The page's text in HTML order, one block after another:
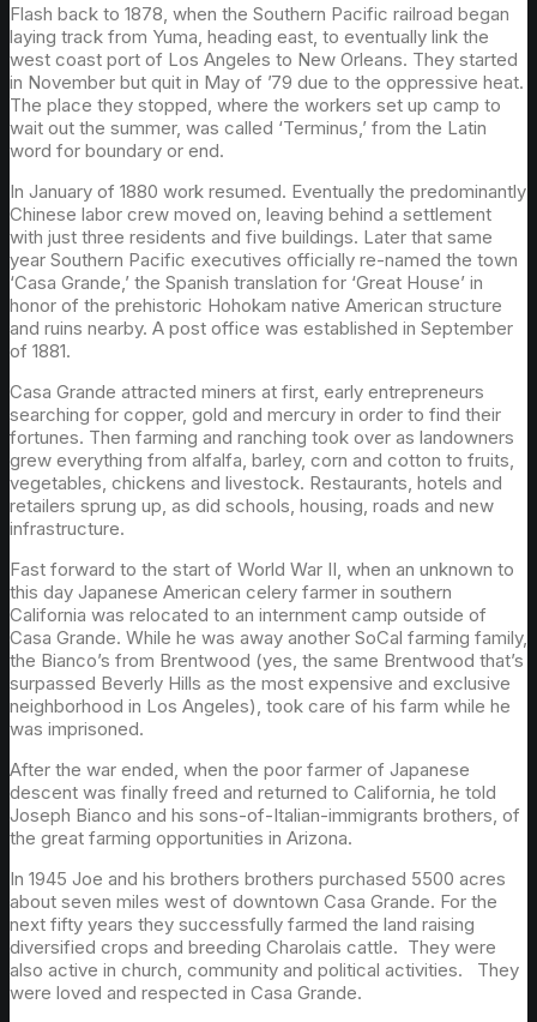
Flash back to 1878, when the Southern Pacific railroad began
laying track from Yuma, heading east, to eventually link the
west coast port of Los Angeles to New Orleans. They started
in November but quit in May of ’79 due to the oppressive heat.
The place they stopped, where the workers set up camp to
wait out the summer, was called ‘Terminus,’ from the Latin
word for boundary or end.
In January of 1880 work resumed. Eventually the predominantly
Chinese labor crew moved on, leaving behind a settlement
with just three residents and five buildings. Later that same
year Southern Pacific executives officially re-named the town
‘Casa Grande,’ the Spanish translation for ‘Great House’ in
honor of the prehistoric Hohokam native American structure
and ruins nearby. A post office was established in September
of 1881.
Casa Grande attracted miners at first, early entrepreneurs
searching for copper, gold and mercury in order to find their
fortunes. Then farming and ranching took over as landowners
grew everything from alfalfa, barley, corn and cotton to fruits,
vegetables, chickens and livestock. Restaurants, hotels and
retailers sprung up, as did schools, housing, roads and new
infrastructure.
Fast forward to the start of World War II, when an unknown to
this day Japanese American celery farmer in southern
California was relocated to an internment camp outside of
Casa Grande. While he was away another SoCal farming family,
the Bianco’s from Brentwood (yes, the same Brentwood that’s
surpassed Beverly Hills as the most expensive and exclusive
neighborhood in Los Angeles), took care of his farm while he
was imprisoned.
After the war ended, when the poor farmer of Japanese
descent was finally freed and returned to California, he told
Joseph Bianco and his sons-of-Italian-immigrants brothers, of
the great farming opportunities in Arizona.
In 1945 Joe and his brothers brothers purchased 5500 acres
about seven miles west of downtown Casa Grande. For the
next fifty years they successfully farmed the land raising
diversified crops and breeding Charolais cattle. They were
also active in church, community and political activities. They
were loved and respected in Casa Grande.